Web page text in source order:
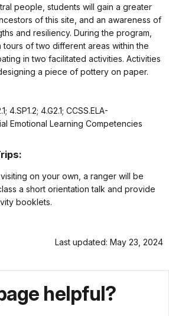
people, students will gain a greater
of this site, and an awareness of
and resiliency. During the program,
of two different areas within the
in two facilitated activities. Activities
a piece of pottery on paper.
4.SP1.2; 4.G2.1; CCSS.ELA-
Emotional Learning Competencies
on your own, a ranger will be
a short orientation talk and provide
booklets.
Last updated: May 23, 2024
helpful?